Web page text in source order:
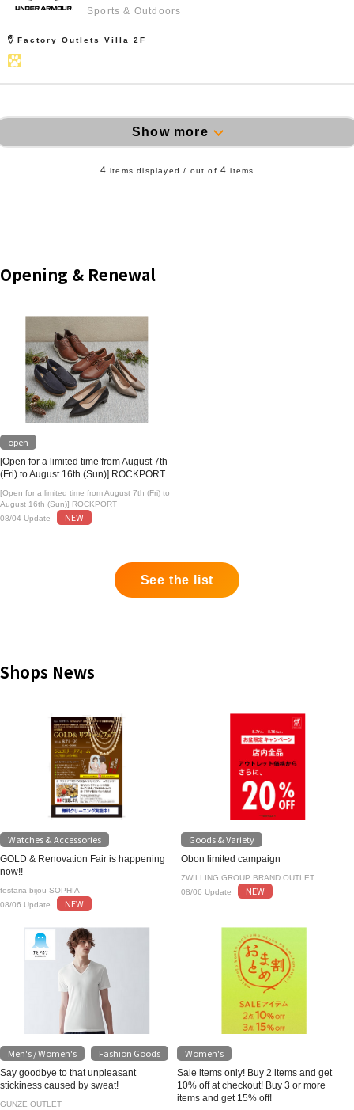
Sports & Outdoors
Factory Outlets Villa 2F
Show more
4 items displayed / out of 4 items
Opening & Renewal
open
[Open for a limited time from August 7th
(Fri) to August 16th (Sun)] ROCKPORT
[Open for a limited time from August 7th (Fri) to
August 16th (Sun)] ROCKPORT
08/04 Update
NEW
See the list
Shops News
Watches & Accessories
GOLD & Renovation Fair is happening
now!!
festaria bijou SOPHIA
08/06 Update
NEW
Goods & Variety
Obon limited campaign
ZWILLING GROUP BRAND OUTLET
08/06 Update
NEW
Men's / Women's Fashion Goods
Say goodbye to that unpleasant
stickiness caused by sweat!
GUNZE OUTLET
Women's
Sale items only! Buy 2 items and get
10% off at checkout! Buy 3 or more
items and get 15% off!